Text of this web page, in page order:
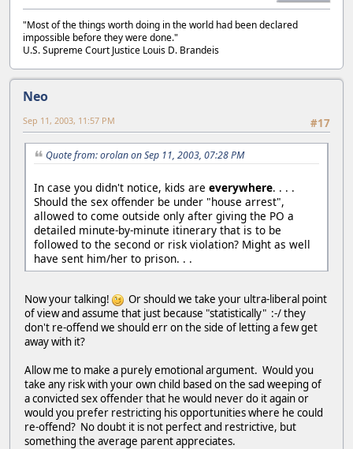
"Most of the things worth doing in the world had been declared
impossible before they were done."
U.S. Supreme Court Justice Louis D. Brandeis
Neo
#17
Sep 11, 2003, 11:57 PM
Quote from: orolan on Sep 11, 2003, 07:28 PM
In case you didn't notice, kids are everywhere. . . .
Should the sex offender be under "house arrest",
allowed to come outside only after giving the PO a
detailed minute-by-minute itinerary that is to be
followed to the second or risk violation? Might as well
have sent him/her to prison. . .
Now your talking!
Or should we take your ultra-liberal point
of view and assume that just because "statistically" :-/ they
don't re-offend we should err on the side of letting a few get
away with it?
Allow me to make a purely emotional argument. Would you
take any risk with your own child based on the sad weeping of
a convicted sex offender that he would never do it again or
would you prefer restricting his opportunities where he could
re-offend? No doubt it is not perfect and restrictive, but
something the average parent appreciates.